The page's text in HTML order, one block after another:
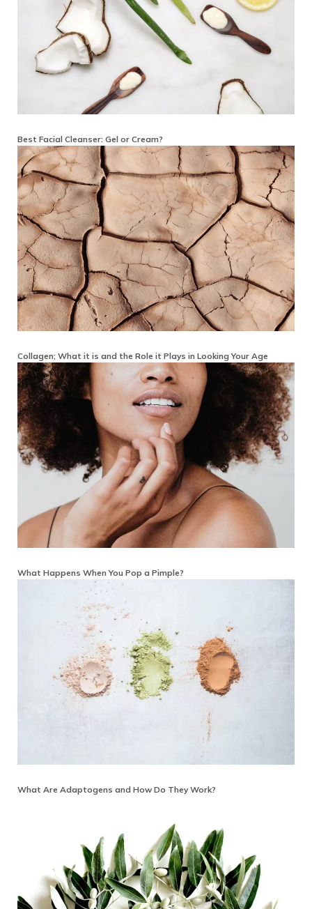
Best Facial Cleanser: Gel or Cream?
Collagen; What it is and the Role it Plays in Looking Your Age
What Happens When You Pop a Pimple?
What Are Adaptogens and How Do They Work?